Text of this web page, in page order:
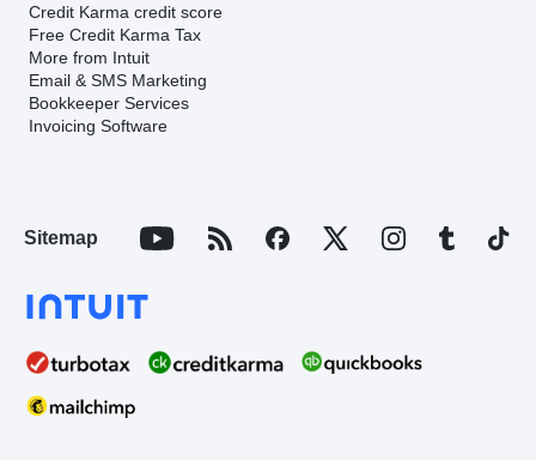
Credit Karma credit score
Free Credit Karma Tax
More from Intuit
Email & SMS Marketing
Bookkeeper Services
Invoicing Software
Sitemap